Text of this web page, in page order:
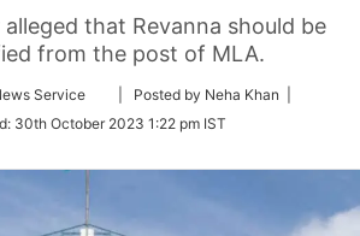
that Revanna should be
from the post of MLA.
Service
Follow
Twitter
| Posted by Neha Khan |
30th October 2023 1:22 pm IST